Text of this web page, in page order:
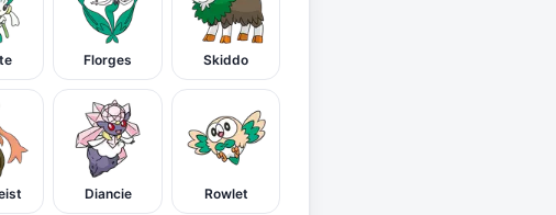
Florges Skiddo
Diancie Rowlet